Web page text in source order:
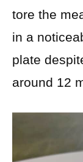
tore the
in a
plate
around 12